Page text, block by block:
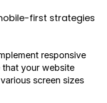
first strategies
responsive
your website
screen sizes